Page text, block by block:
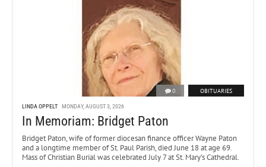
0 OBITUARIES
LINDA OPPELT MONDAY, AUGUST 3, 2026
In Memoriam: Bridget Paton
Bridget Paton, wife of former diocesan finance officer Wayne Paton
and a longtime member of St. Paul Parish, died June 18 at age 69.
Mass of Christian Burial was celebrated July 7 at St. Mary’s Cathedral.